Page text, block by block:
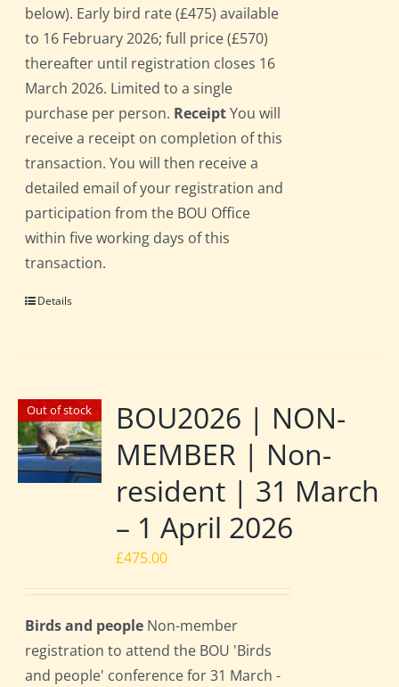
below). Early bird rate (£475) available
to 16 February 2026; full price (£570)
thereafter until registration closes 16
March 2026. Limited to a single
purchase per person. ReceiptYou will
receive a receipt on completion of this
transaction. You will then receive a
detailed email of your registration and
participation from the BOU Office
within five working days of this
transaction.
Details
Out of stock
BOU2026 | NON-
MEMBER | Non-
resident | 31 March
– 1 April 2026
£475.00
Birds and people Non-member
registration to attend the BOU 'Birds
and people' conference for 31 March -